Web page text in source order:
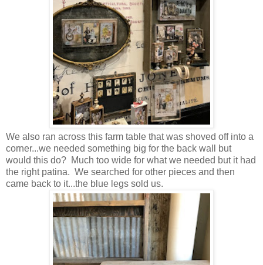
We also ran across this farm table that was shoved off into a
corner...we needed something big for the back wall but
would this do? Much too wide for what we needed but it had
the right patina. We searched for other pieces and then
came back to it...the blue legs sold us.